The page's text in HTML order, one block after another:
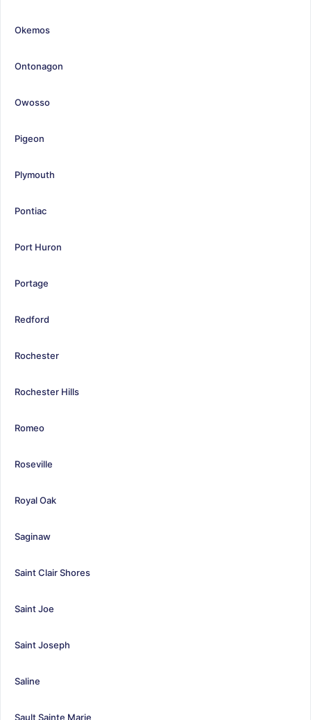
Okemos
Ontonagon
Owosso
Pigeon
Plymouth
Pontiac
Port Huron
Portage
Redford
Rochester
Rochester Hills
Romeo
Roseville
Royal Oak
Saginaw
Saint Clair Shores
Saint Joe
Saint Joseph
Saline
Sault Sainte Marie